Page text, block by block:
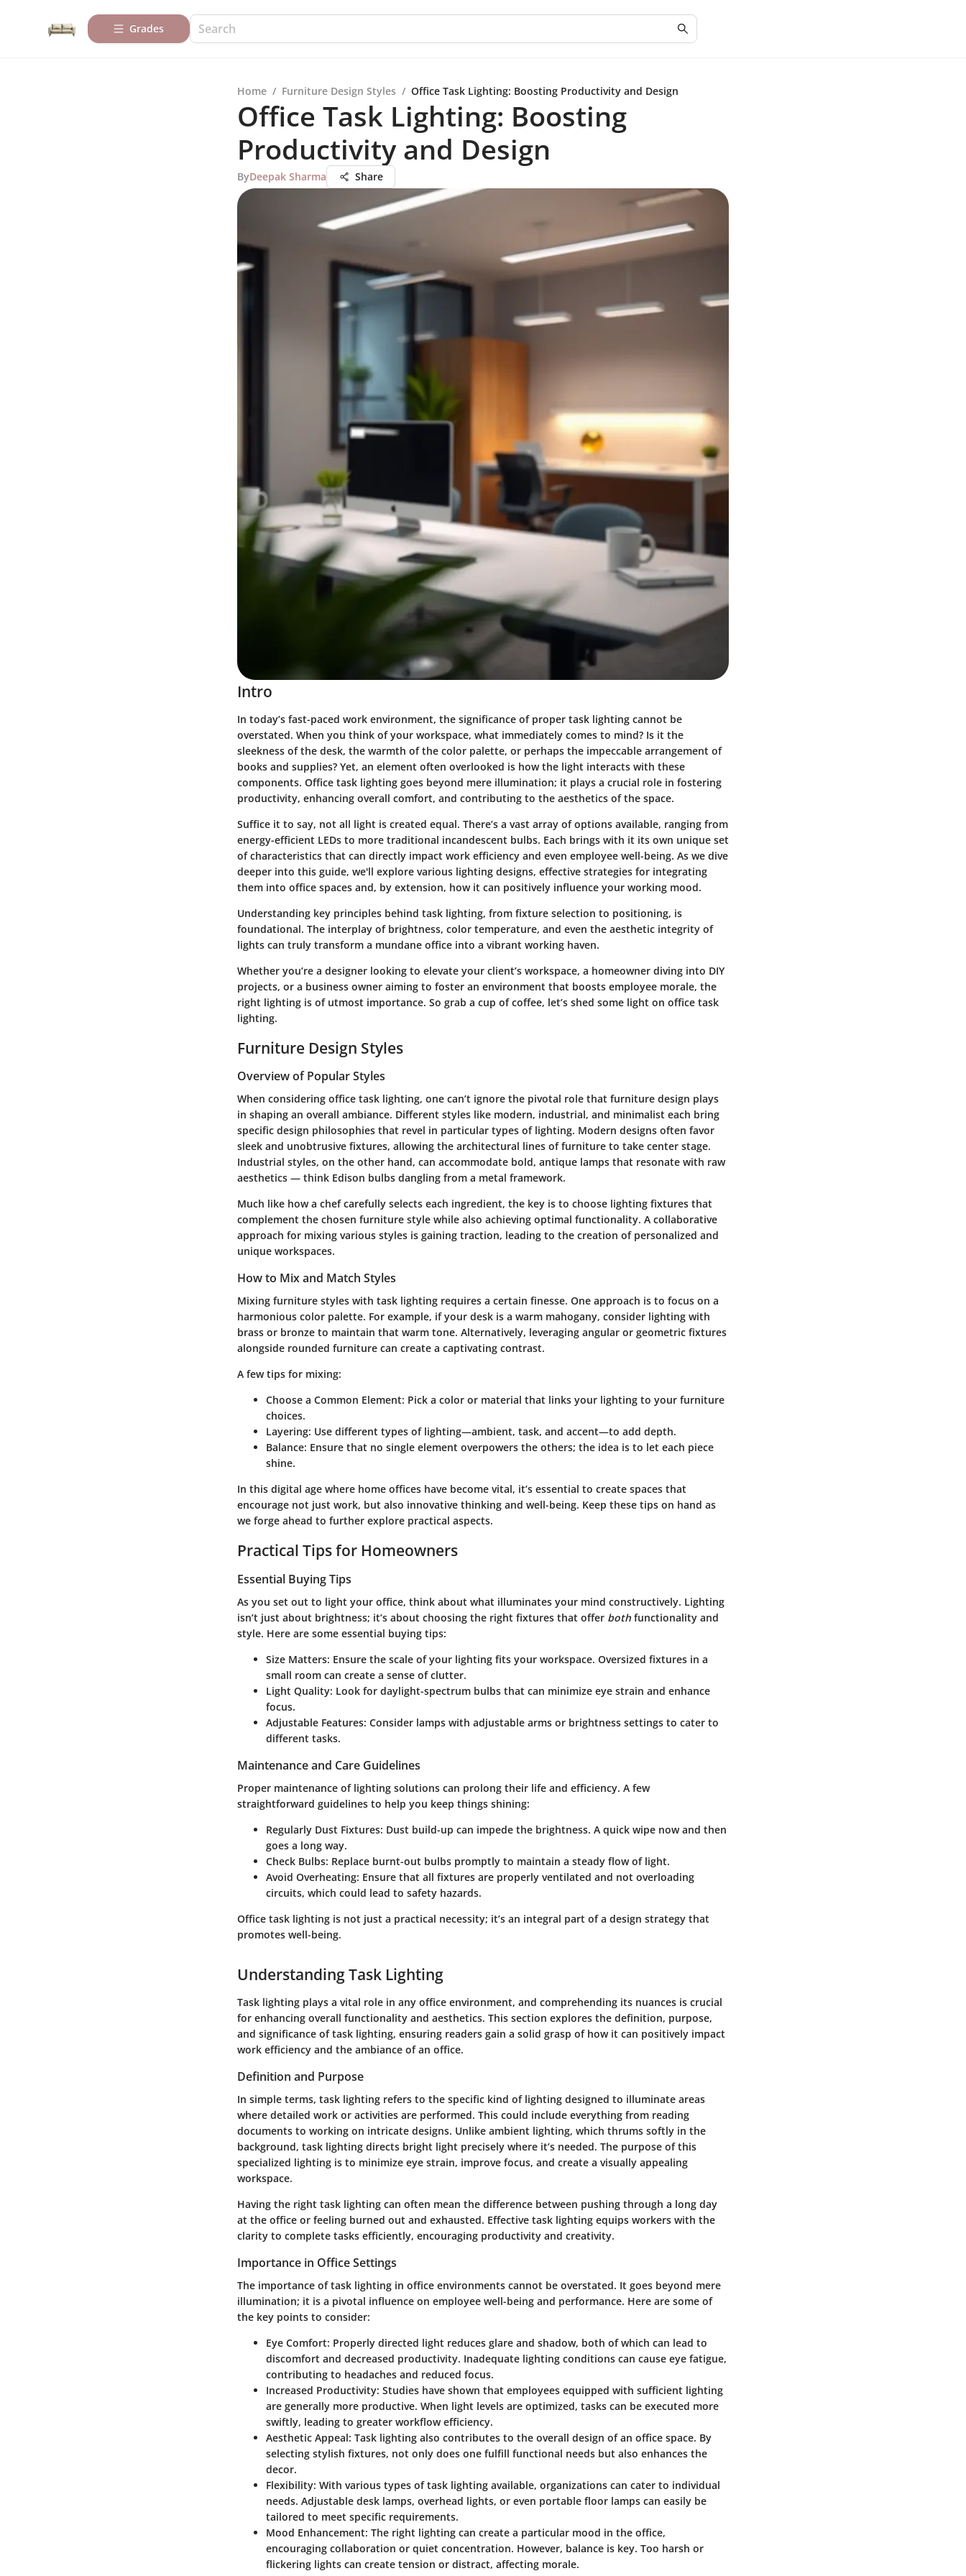
Grades
Home / Furniture Design Styles / Office Task Lighting: Boosting Productivity and Design
Office Task Lighting: Boosting
Productivity and Design
ByDeepak Sharma Share
Intro
In today’s fast-paced work environment, the significance of proper task lighting cannot be
overstated. When you think of your workspace, what immediately comes to mind? Is it the
sleekness of the desk, the warmth of the color palette, or perhaps the impeccable arrangement of
books and supplies? Yet, an element often overlooked is how the light interacts with these
components. Office task lighting goes beyond mere illumination; it plays a crucial role in fostering
productivity, enhancing overall comfort, and contributing to the aesthetics of the space.
Suffice it to say, not all light is created equal. There’s a vast array of options available, ranging from
energy-efficient LEDs to more traditional incandescent bulbs. Each brings with it its own unique set
of characteristics that can directly impact work efficiency and even employee well-being. As we dive
deeper into this guide, we'll explore various lighting designs, effective strategies for integrating
them into office spaces and, by extension, how it can positively influence your working mood.
Understanding key principles behind task lighting, from fixture selection to positioning, is
foundational. The interplay of brightness, color temperature, and even the aesthetic integrity of
lights can truly transform a mundane office into a vibrant working haven.
Whether you’re a designer looking to elevate your client’s workspace, a homeowner diving into DIY
projects, or a business owner aiming to foster an environment that boosts employee morale, the
right lighting is of utmost importance. So grab a cup of coffee, let’s shed some light on office task
lighting.
Furniture Design Styles
Overview of Popular Styles
When considering office task lighting, one can’t ignore the pivotal role that furniture design plays
in shaping an overall ambiance. Different styles like modern, industrial, and minimalist each bring
specific design philosophies that revel in particular types of lighting. Modern designs often favor
sleek and unobtrusive fixtures, allowing the architectural lines of furniture to take center stage.
Industrial styles, on the other hand, can accommodate bold, antique lamps that resonate with raw
aesthetics — think Edison bulbs dangling from a metal framework.
Much like how a chef carefully selects each ingredient, the key is to choose lighting fixtures that
complement the chosen furniture style while also achieving optimal functionality. A collaborative
approach for mixing various styles is gaining traction, leading to the creation of personalized and
unique workspaces.
How to Mix and Match Styles
Mixing furniture styles with task lighting requires a certain finesse. One approach is to focus on a
harmonious color palette. For example, if your desk is a warm mahogany, consider lighting with
brass or bronze to maintain that warm tone. Alternatively, leveraging angular or geometric fixtures
alongside rounded furniture can create a captivating contrast.
A few tips for mixing:
Choose a Common Element: Pick a color or material that links your lighting to your furniture
choices.
Layering: Use different types of lighting—ambient, task, and accent—to add depth.
Balance: Ensure that no single element overpowers the others; the idea is to let each piece
shine.
In this digital age where home offices have become vital, it’s essential to create spaces that
encourage not just work, but also innovative thinking and well-being. Keep these tips on hand as
we forge ahead to further explore practical aspects.
Practical Tips for Homeowners
Essential Buying Tips
As you set out to light your office, think about what illuminates your mind constructively. Lighting
isn’t just about brightness; it’s about choosing the right fixtures that offer bothfunctionality and
style. Here are some essential buying tips:
Size Matters: Ensure the scale of your lighting fits your workspace. Oversized fixtures in a
small room can create a sense of clutter.
Light Quality: Look for daylight-spectrum bulbs that can minimize eye strain and enhance
focus.
Adjustable Features: Consider lamps with adjustable arms or brightness settings to cater to
different tasks.
Maintenance and Care Guidelines
Proper maintenance of lighting solutions can prolong their life and efficiency. A few
straightforward guidelines to help you keep things shining:
Regularly Dust Fixtures: Dust build-up can impede the brightness. A quick wipe now and then
goes a long way.
Check Bulbs: Replace burnt-out bulbs promptly to maintain a steady flow of light.
Avoid Overheating: Ensure that all fixtures are properly ventilated and not overloading
circuits, which could lead to safety hazards.
Office task lighting is not just a practical necessity; it’s an integral part of a design strategy that
promotes well-being.
Understanding Task Lighting
Task lighting plays a vital role in any office environment, and comprehending its nuances is crucial
for enhancing overall functionality and aesthetics. This section explores the definition, purpose,
and significance of task lighting, ensuring readers gain a solid grasp of how it can positively impact
work efficiency and the ambiance of an office.
Definition and Purpose
In simple terms, task lighting refers to the specific kind of lighting designed to illuminate areas
where detailed work or activities are performed. This could include everything from reading
documents to working on intricate designs. Unlike ambient lighting, which thrums softly in the
background, task lighting directs bright light precisely where it’s needed. The purpose of this
specialized lighting is to minimize eye strain, improve focus, and create a visually appealing
workspace.
Having the right task lighting can often mean the difference between pushing through a long day
at the office or feeling burned out and exhausted. Effective task lighting equips workers with the
clarity to complete tasks efficiently, encouraging productivity and creativity.
Importance in Office Settings
The importance of task lighting in office environments cannot be overstated. It goes beyond mere
illumination; it is a pivotal influence on employee well-being and performance. Here are some of
the key points to consider:
Eye Comfort: Properly directed light reduces glare and shadow, both of which can lead to
discomfort and decreased productivity. Inadequate lighting conditions can cause eye fatigue,
contributing to headaches and reduced focus.
Increased Productivity: Studies have shown that employees equipped with sufficient lighting
are generally more productive. When light levels are optimized, tasks can be executed more
swiftly, leading to greater workflow efficiency.
Aesthetic Appeal: Task lighting also contributes to the overall design of an office space. By
selecting stylish fixtures, not only does one fulfill functional needs but also enhances the
decor.
Flexibility: With various types of task lighting available, organizations can cater to individual
needs. Adjustable desk lamps, overhead lights, or even portable floor lamps can easily be
tailored to meet specific requirements.
Mood Enhancement: The right lighting can create a particular mood in the office,
encouraging collaboration or quiet concentration. However, balance is key. Too harsh or
flickering lights can create tension or distract, affecting morale.